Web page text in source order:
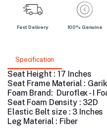
Fast Delivery 100% Genuine
Specification
Seat Height : 17 Inches
Seat Frame Material :
Foam Brand: Duroflex - I
Seat Foam Density : 32D
Elastic Belt size : 3 Inches
Leg Material : Fiber